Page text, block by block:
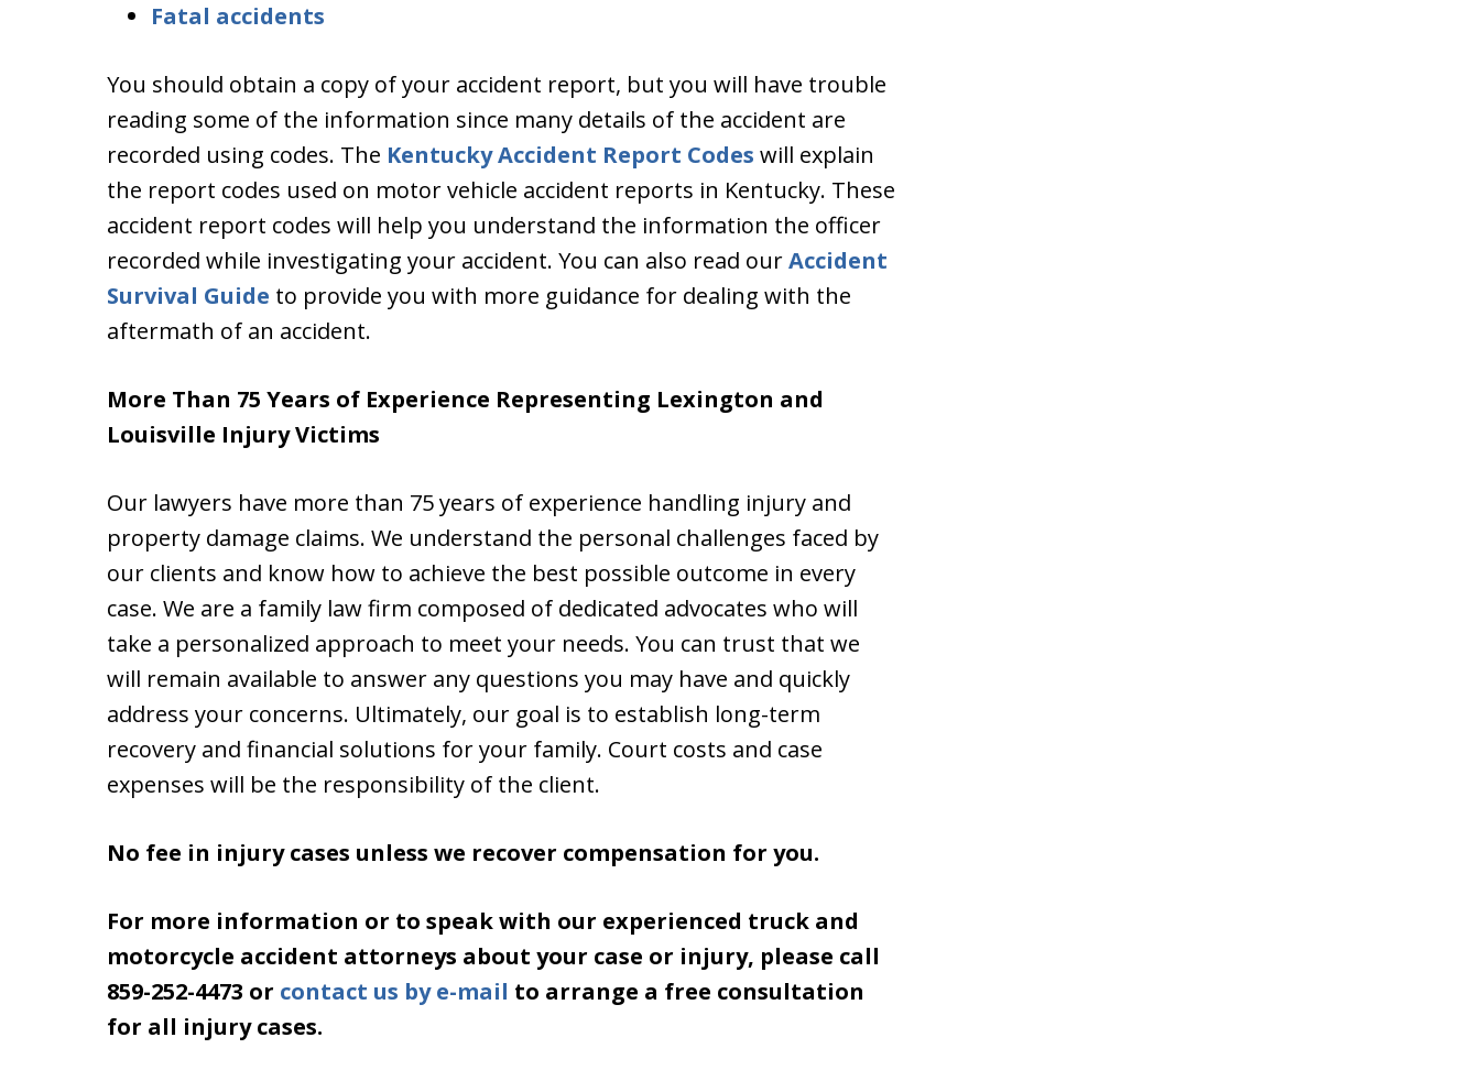
Fatal accidents
You should obtain a copy of your accident report, but you will have trouble
reading some of the information since many details of the accident are
recorded using codes. The Kentucky Accident Report Codes will explain
the report codes used on motor vehicle accident reports in Kentucky. These
accident report codes will help you understand the information the officer
recorded while investigating your accident. You can also read ourAccident
Survival Guide to provide you with more guidance for dealing with the
aftermath of an accident.
More Than 75 Years of Experience Representing Lexington and
Louisville Injury Victims
Our lawyers have more than 75 years of experience handling injury and
property damage claims. We understand the personal challenges faced by
our clients and know how to achieve the best possible outcome in every
case. We are a family law firm composed of dedicated advocates who will
take a personalized approach to meet your needs. You can trust that we
will remain available to answer any questions you may have and quickly
address your concerns. Ultimately, our goal is to establish long-term
recovery and financial solutions for your family. Court costs and case
expenses will be the responsibility of the client.
No fee in injury cases unless we recover compensation for you.
For more information or to speak with our experienced truck and
motorcycle accident attorneys about your case or injury, please call
859-252-4473 or contact us by e-mail to arrange a free consultation
for all injury cases.